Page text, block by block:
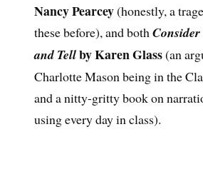
Nancy Pearcey(honestly, a
these before), and both
and Tellby Karen Glass(an
Charlotte Mason being in the
and a nitty-gritty book on
using every day in class).